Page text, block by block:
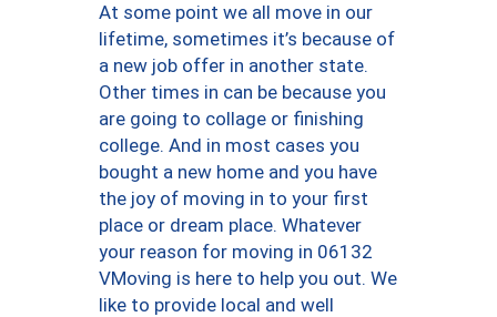
At some point we all move in our
lifetime, sometimes it’s because of
a new job offer in another state.
Other times in can be because you
are going to collage or finishing
college. And in most cases you
bought a new home and you have
the joy of moving in to your first
place or dream place. Whatever
your reason for moving in 06132
VMoving is here to help you out. We
like to provide local and well